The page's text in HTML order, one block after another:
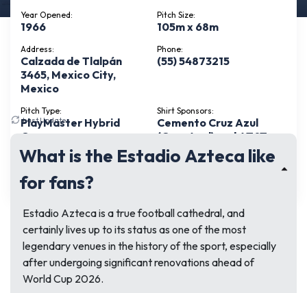
Year Opened:
1966
Pitch Size:
105m x 68m
Address:
Calzada de Tlalpán
3465, Mexico City,
Mexico
Phone:
(55) 54873215
Pitch Type:
PlayMaster Hybrid
Grass
Shirt Sponsors:
Cemento Cruz Azul
(Cruz Azul) and AT&T
(Club América)
Last Update:July 5, 2026
What is the Estadio Azteca like
for fans?
Estadio Azteca is a true football cathedral, and
certainly lives up to its status as one of the most
legendary venues in the history of the sport, especially
after undergoing significant renovations ahead of
World Cup 2026.